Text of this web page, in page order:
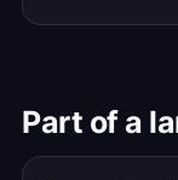
Part of a